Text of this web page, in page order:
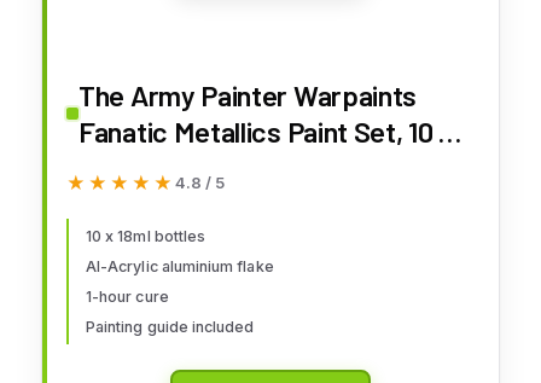
The Army Painter Warpaints
Fanatic Metallics Paint Set, 10 x
18 mL Acrylic Metallic Paints,
and Silver - Miniature Paint Set
for D&D & Warhammer
Miniatures
★★★★★
★★★★★ 4.8 / 5
10 x 18ml bottles
Al-Acrylic aluminium flake
1-hour cure
Painting guide included